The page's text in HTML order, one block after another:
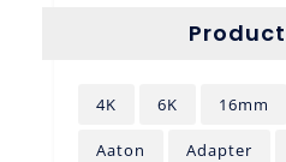
4K 6K 16mm
Aaton Adapter